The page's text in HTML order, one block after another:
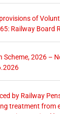
of
Railway Board
Scheme, 2026 –
by Railway
treatment from